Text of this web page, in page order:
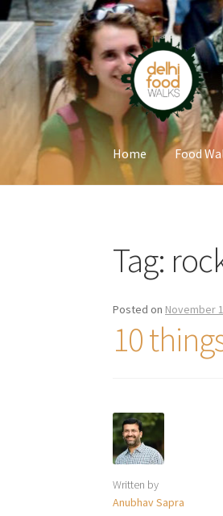
Skip
to
navigation
Skip
to
content
Home Food
Tag:
Posted on November
10
Written by
Anubhav Sapra